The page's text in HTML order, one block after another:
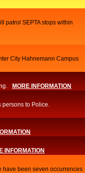
patrol SEPTA stops within
City Hahnemann Campus
MORE INFORMATION
persons to Police.​
INFORMATION
have been seven occurrences